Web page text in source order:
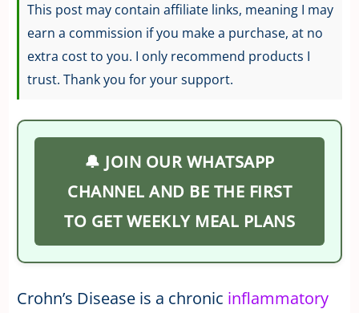
This post may contain affiliate links, meaning I may
earn a commission if you make a purchase, at no
extra cost to you. I only recommend products I
trust. Thank you for your support.
🔔 JOIN OUR WHATSAPP
CHANNEL AND BE THE FIRST
TO GET WEEKLY MEAL PLANS
Crohn’s Disease is a chronic inflammatory